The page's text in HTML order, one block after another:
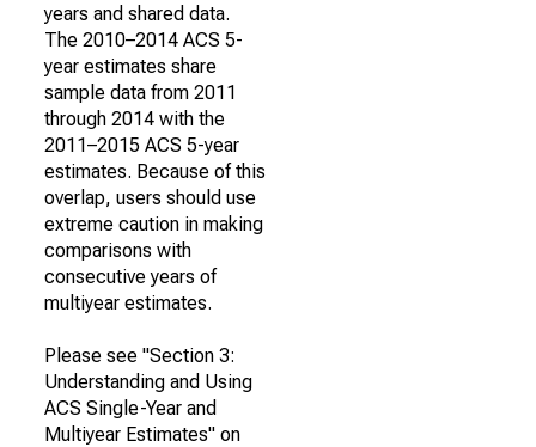
years and shared data.
The 2010–2014 ACS 5-
year estimates share
sample data from 2011
through 2014 with the
2011–2015 ACS 5-year
estimates. Because of this
overlap, users should use
extreme caution in making
comparisons with
consecutive years of
multiyear estimates.
Please see "Section 3:
Understanding and Using
ACS Single-Year and
Multiyear Estimates" on